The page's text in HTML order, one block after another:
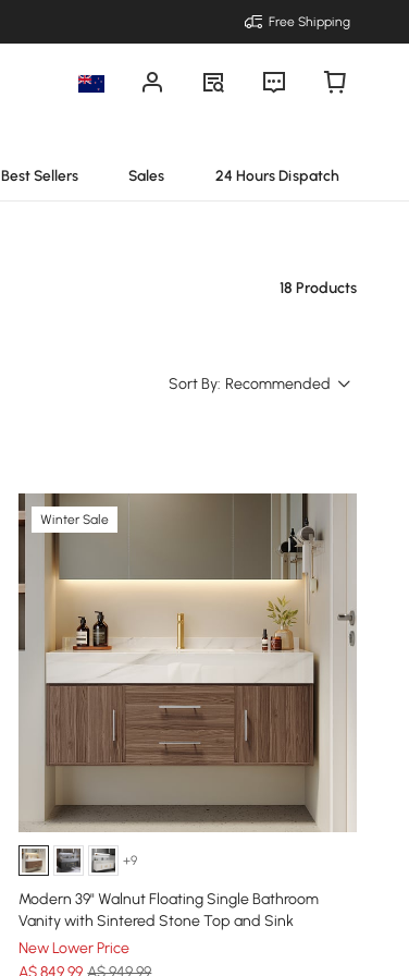
Free Shipping
Best Sellers Sales 24 Hours Dispatch
18 Products
Sort By: Recommended
Winter Sale
+9
Modern 39" Walnut Floating Single Bathroom
Vanity with Sintered Stone Top and Sink
New Lower Price
A$849.99 A$ 949.99